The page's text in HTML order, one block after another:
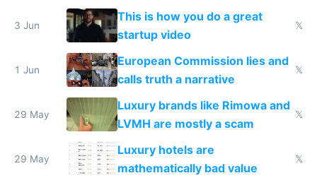
froze my card in Bali and made
me homeless in the US
3 Jun
This is how you do a great
startup video
𝕏
1 Jun
European Commission lies and
calls truth a narrative
𝕏
29 May
Luxury brands like Rimowa and
LVMH are mostly a scam
𝕏
29 May
Luxury hotels are
mathematically bad value
𝕏